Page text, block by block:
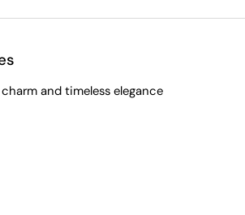
and timeless elegance